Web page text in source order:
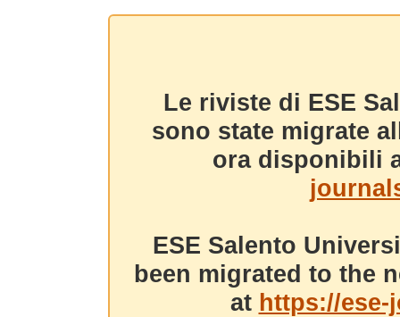
Le riviste di ESE
sono state migrate
ora disponibili
ESE Salento
been migrated to the
at https://